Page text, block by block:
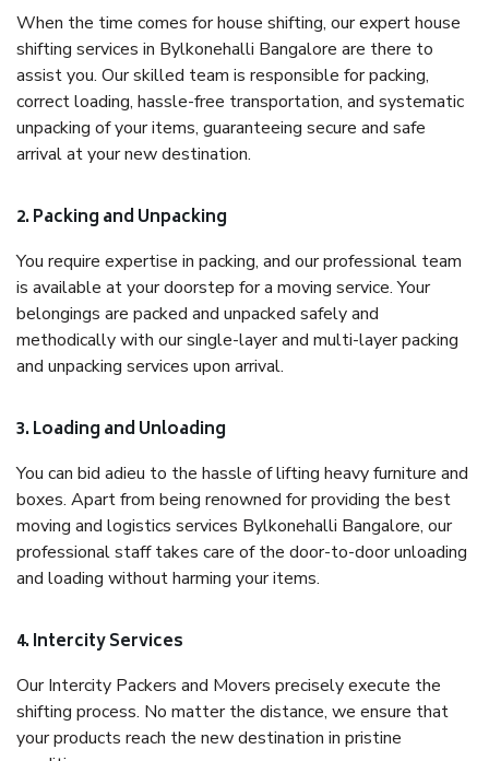
When the time comes for house shifting, our expert house
shifting services in Bylkonehalli Bangalore are there to
assist you. Our skilled team is responsible for packing,
correct loading, hassle-free transportation, and systematic
unpacking of your items, guaranteeing secure and safe
arrival at your new destination.
2. Packing and Unpacking
You require expertise in packing, and our professional team
is available at your doorstep for a moving service. Your
belongings are packed and unpacked safely and
methodically with our single-layer and multi-layer packing
and unpacking services upon arrival.
3. Loading and Unloading
You can bid adieu to the hassle of lifting heavy furniture and
boxes. Apart from being renowned for providing the best
moving and logistics services Bylkonehalli Bangalore, our
professional staff takes care of the door-to-door unloading
and loading without harming your items.
4. Intercity Services
Our Intercity Packers and Movers precisely execute the
shifting process. No matter the distance, we ensure that
your products reach the new destination in pristine